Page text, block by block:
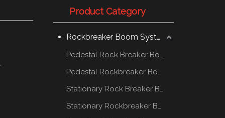
Product Category
Rockbreaker Boom System
Pedestal Rock Breaker Boom System
Pedestal Rockbreaker Boom System
Stationary Rock Breaker Boom Systems
Stationary Rockbreaker Boom Systems